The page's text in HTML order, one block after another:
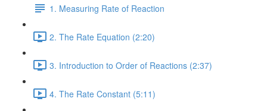
1. Measuring Rate of Reaction
2. The Rate Equation (2:20)
3. Introduction to Order of Reactions (2:37)
4. The Rate Constant (5:11)